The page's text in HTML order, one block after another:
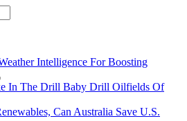
Intelligence For Boosting
In The Drill Baby Drill Oilfields Of
Can Australia Save U.S.